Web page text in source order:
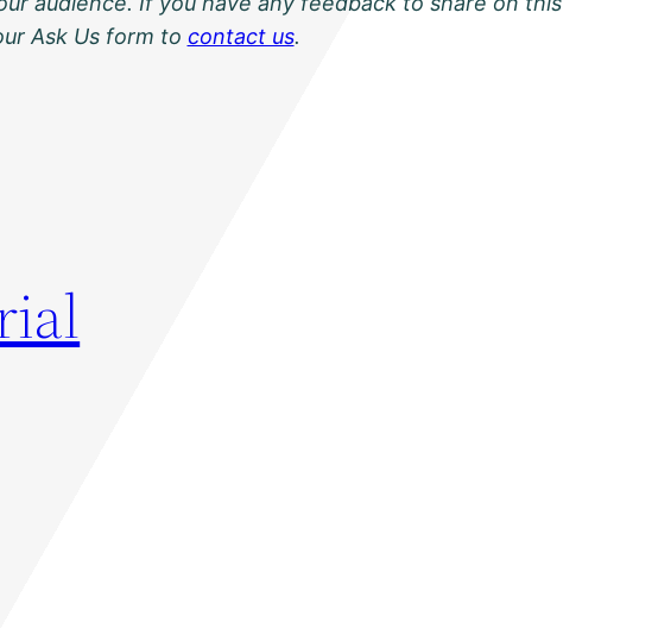
Ask Us form to contact us.